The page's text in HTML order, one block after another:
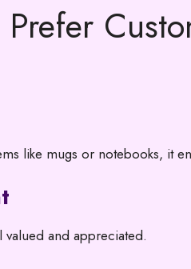
like mugs or notebooks, it
valued and appreciated.